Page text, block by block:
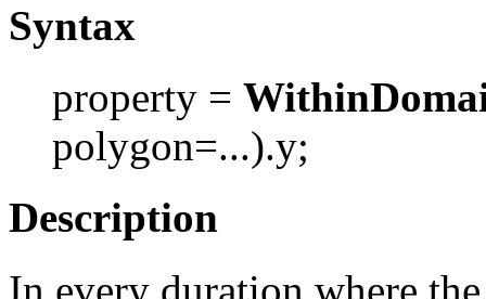
Syntax
property =
polygon=...).y;
Description
In every duration where